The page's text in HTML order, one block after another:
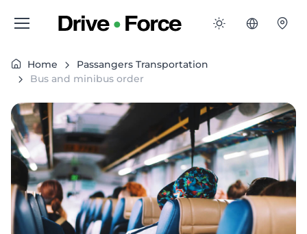
Home
Passangers Transportation
Bus and minibus order